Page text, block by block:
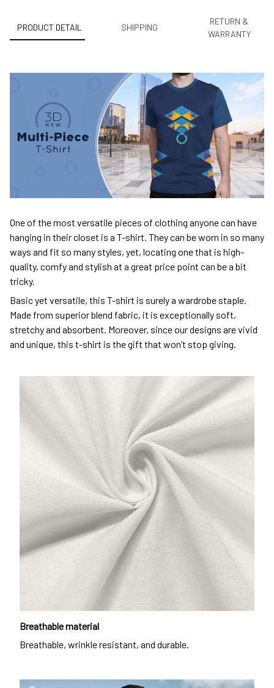
PRODUCT DETAIL SHIPPING
RETURN &
WARRANTY
One of the most versatile pieces of clothing anyone can have
hanging in their closet is a T-shirt. They can be worn in so many
ways and fit so many styles, yet, locating one that is high-
quality, comfy and stylish at a great price point can be a bit
tricky.
Basic yet versatile, this T-shirt is surely a wardrobe staple.
Made from superior blend fabric, it is exceptionally soft,
stretchy and absorbent. Moreover, since our designs are vivid
and unique, this t-shirt is the gift that won’t stop giving.
Breathable material
Breathable, wrinkle resistant, and durable.